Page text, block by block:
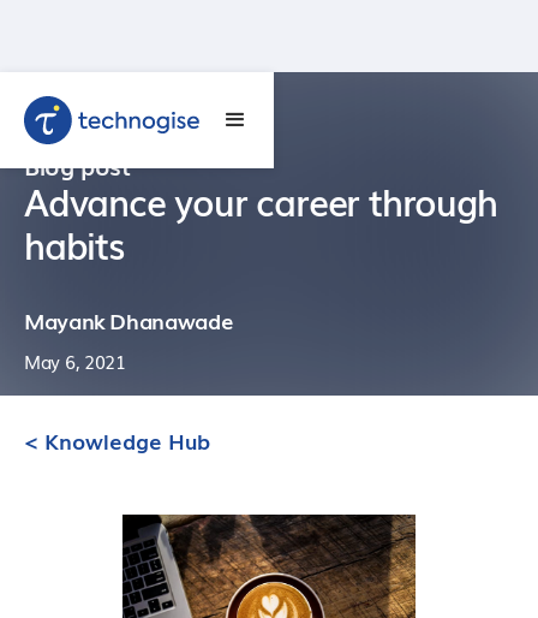
Blog post
Advance your career through
habits
Mayank Dhanawade
May 6, 2021
< Knowledge Hub